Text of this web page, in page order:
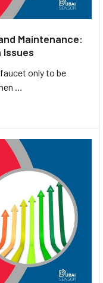
Maintenance:
Issues
only to be
…